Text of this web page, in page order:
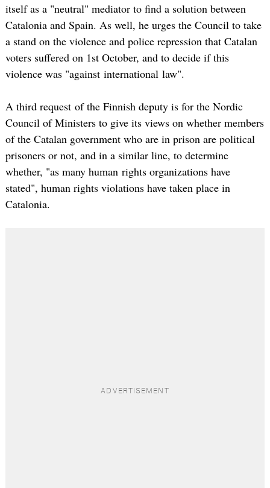
itself as a "neutral" mediator to find a solution between
Catalonia and Spain. As well, he urges the Council to take
a stand on the violence and police repression that Catalan
voters suffered on 1st October, and to decide if this
violence was "against international law".
A third request of the Finnish deputy is for the Nordic
Council of Ministers to give its views on whether members
of the Catalan government who are in prison are political
prisoners or not, and in a similar line, to determine
whether, "as many human rights organizations have
stated", human rights violations have taken place in
Catalonia.